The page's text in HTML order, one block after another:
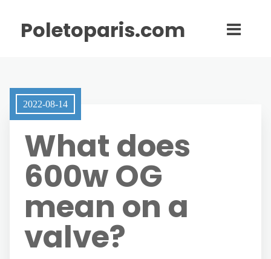
Poletoparis.com
2022-08-14
What does
600w OG
mean on a
valve?